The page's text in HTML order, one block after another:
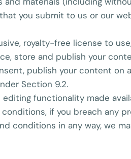
you submit to us or our
royalty-free license to
store and publish your
publish your content on
Section 9.2.
functionality made
if you breach any
conditions in any way, we